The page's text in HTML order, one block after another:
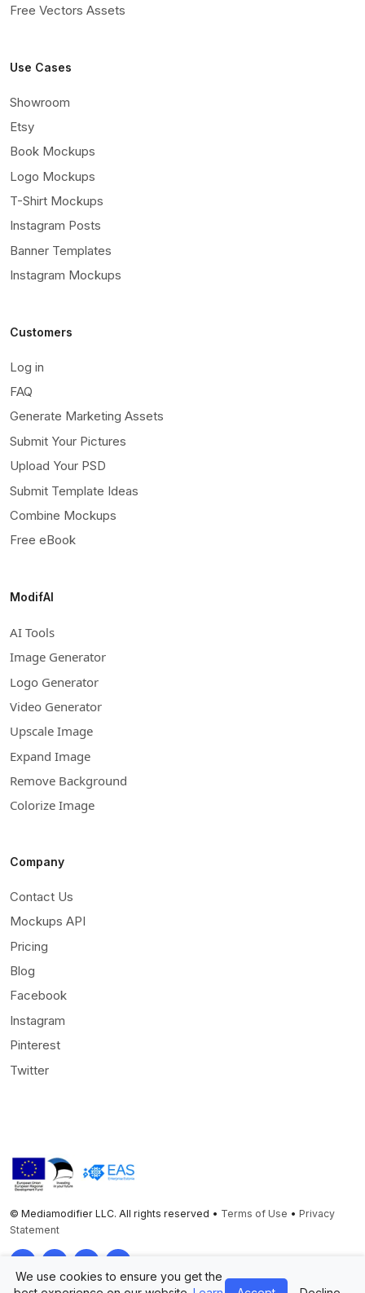
Free Vectors Assets
Use Cases
Showroom
Etsy
Book Mockups
Logo Mockups
T-Shirt Mockups
Instagram Posts
Banner Templates
Instagram Mockups
Customers
Log in
FAQ
Generate Marketing Assets
Submit Your Pictures
Upload Your PSD
Submit Template Ideas
Combine Mockups
Free eBook
ModifAI
AI Tools
Image Generator
Logo Generator
Video Generator
Upscale Image
Expand Image
Remove Background
Colorize Image
Company
Contact Us
Mockups API
Pricing
Blog
Facebook
Instagram
Pinterest
Twitter
© Mediamodifier LLC. All rights reserved • Terms of Use • Privacy
Statement
TwitterFacebookInstagramPinterest
We use cookies to ensure you get the